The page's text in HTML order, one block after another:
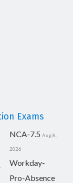
Exams
NCA-7.5 Aug 8,
2026
Workday-
Pro-Absence